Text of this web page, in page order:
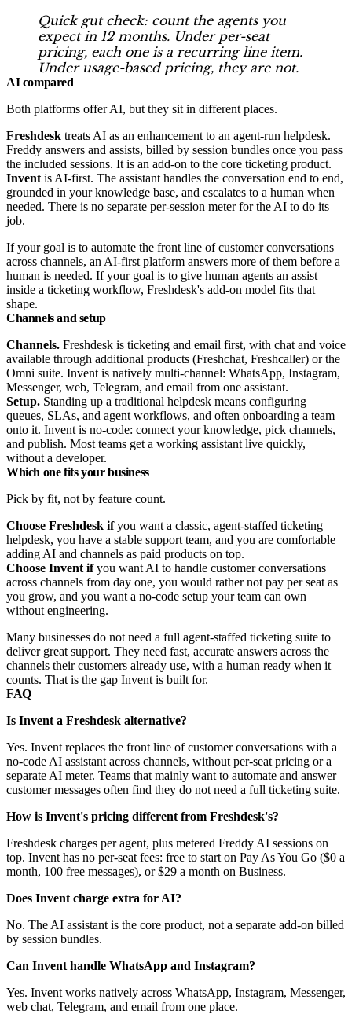
Quick gut check: count the agents you
expect in 12 months. Under per-seat
pricing, each one is a recurring line item.
Under usage-based pricing, they are not.
AI compared
Both platforms offer AI, but they sit in different places.
Freshdesk treats AI as an enhancement to an agent-run helpdesk.
Freddy answers and assists, billed by session bundles once you pass
the included sessions. It is an add-on to the core ticketing product.
Invent is AI-first. The assistant handles the conversation end to end,
grounded in your knowledge base, and escalates to a human when
needed. There is no separate per-session meter for the AI to do its
job.
If your goal is to automate the front line of customer conversations
across channels, an AI-first platform answers more of them before a
human is needed. If your goal is to give human agents an assist
inside a ticketing workflow, Freshdesk's add-on model fits that
shape.
Channels and setup
Channels. Freshdesk is ticketing and email first, with chat and voice
available through additional products (Freshchat, Freshcaller) or the
Omni suite. Invent is natively multi-channel: WhatsApp, Instagram,
Messenger, web, Telegram, and email from one assistant.
Setup. Standing up a traditional helpdesk means configuring
queues, SLAs, and agent workflows, and often onboarding a team
onto it. Invent is no-code: connect your knowledge, pick channels,
and publish. Most teams get a working assistant live quickly,
without a developer.
Which one fits your business
Pick by fit, not by feature count.
Choose Freshdesk ifyou want a classic, agent-staffed ticketing
helpdesk, you have a stable support team, and you are comfortable
adding AI and channels as paid products on top.
Choose Invent ifyou want AI to handle customer conversations
across channels from day one, you would rather not pay per seat as
you grow, and you want a no-code setup your team can own
without engineering.
Many businesses do not need a full agent-staffed ticketing suite to
deliver great support. They need fast, accurate answers across the
channels their customers already use, with a human ready when it
counts. That is the gap Invent is built for.
FAQ
Is Invent a Freshdesk alternative?
Yes. Invent replaces the front line of customer conversations with a
no-code AI assistant across channels, without per-seat pricing or a
separate AI meter. Teams that mainly want to automate and answer
customer messages often find they do not need a full ticketing suite.
How is Invent's pricing different from Freshdesk's?
Freshdesk charges per agent, plus metered Freddy AI sessions on
top. Invent has no per-seat fees: free to start on Pay As You Go ($0 a
month, 100 free messages), or $29 a month on Business.
Does Invent charge extra for AI?
No. The AI assistant is the core product, not a separate add-on billed
by session bundles.
Can Invent handle WhatsApp and Instagram?
Yes. Invent works natively across WhatsApp, Instagram, Messenger,
web chat, Telegram, and email from one place.